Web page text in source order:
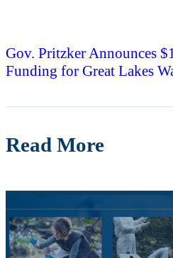
Gov. Pritzker Announces
Funding for Great Lakes
Read More